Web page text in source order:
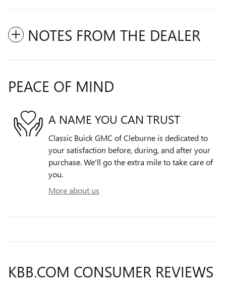
NOTES FROM THE DEALER
PEACE OF MIND
A NAME YOU CAN TRUST
Classic Buick GMC of Cleburne is dedicated to
your satisfaction before, during, and after your
purchase. We'll go the extra mile to take care of
you.
More about us
KBB.COM CONSUMER REVIEWS